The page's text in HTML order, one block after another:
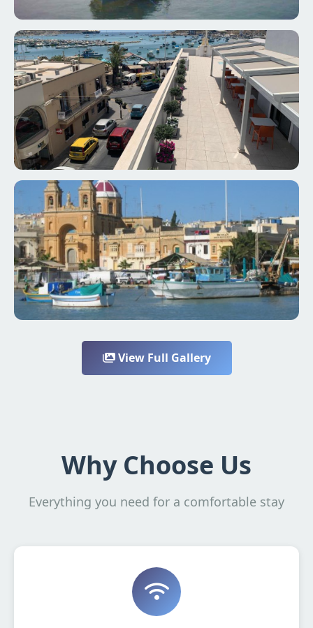
View Full Gallery
Why Choose Us
Everything you need for a comfortable stay